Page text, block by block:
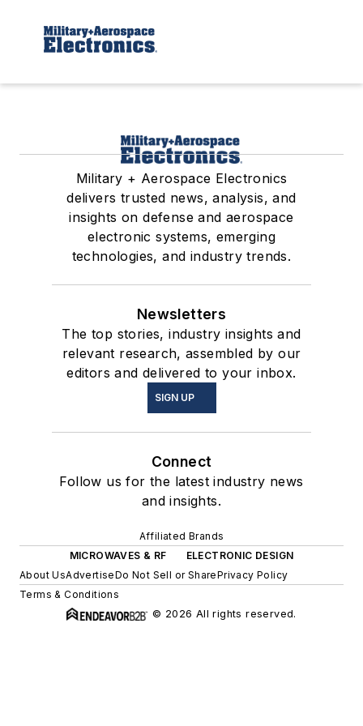
Military + Aerospace Electronics
delivers trusted news, analysis, and
insights on defense and aerospace
electronic systems, emerging
technologies, and industry trends.
Newsletters
The top stories, industry insights and
relevant research, assembled by our
editors and delivered to your inbox.
SIGN UP
Connect
Follow us for the latest industry news
and insights.
Affiliated Brands
MICROWAVES & RF
ELECTRONIC DESIGN
About UsAdvertiseDo Not Sell or SharePrivacy Policy
Terms & Conditions
© 2026 All rights reserved.